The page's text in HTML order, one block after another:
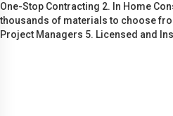
One-Stop Contracting 2. In Home
thousands of materials to choose
Project Managers 5. Licensed and